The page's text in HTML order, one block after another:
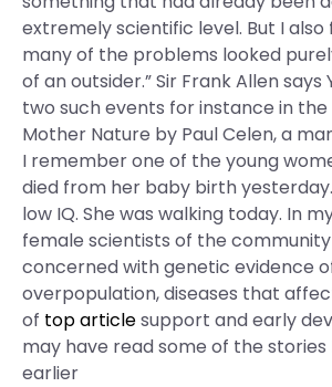
extremely scientific level. But I
many of the problems looked
of an outsider.” Sir Frank Allen says
two such events for instance in
Mother Nature by Paul Celen, a
I remember one of the young
died from her baby birth
low IQ. She was walking today. In
female scientists of the
concerned with genetic evidence
overpopulation, diseases that
of top articlesupport and early
may have read some of the stories
earlier